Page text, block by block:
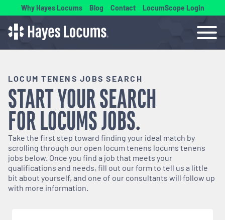
Why Hayes Locums Blog Contact LocumScope Login
LOCUM TENENS JOBS SEARCH
START YOUR SEARCH
FORLOCUMSJOBS.
Take the first step toward finding your ideal match by
scrolling through our open locum tenens locums tenens
jobs below. Once you find a job that meets your
qualifications and needs, fill out our form to tell us a little
bit about yourself, and one of our consultants will follow up
with more information.